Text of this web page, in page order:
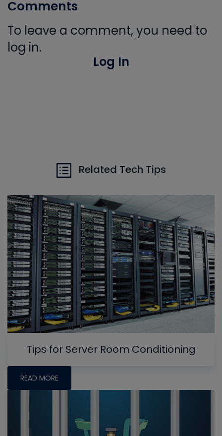
Comments
To leave a comment, you need to
log in.
Log In
Related Tech Tips
Tips for Server Room Conditioning
READ MORE